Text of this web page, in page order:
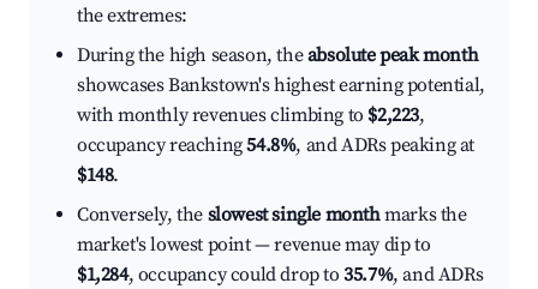
the extremes:
During the high season, theabsolute peak month
showcases Bankstown's highest earning potential,
with monthly revenues climbing to $2,223,
occupancy reaching54.8%, and ADRs peaking at
$148.
Conversely, the slowest single monthmarks the
market's lowest point — revenue may dip to
$1,284, occupancy could drop to35.7%, and ADRs